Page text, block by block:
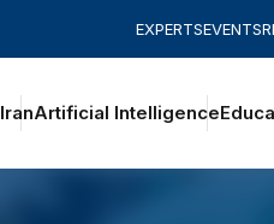
EXPERTSEVENTS
IranArtificial Intelligence